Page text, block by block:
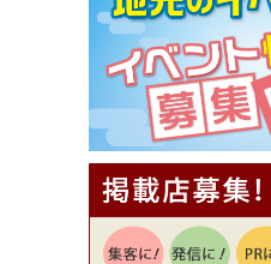
【ジモア限定①】初
⇒8,800円（メンズ
（ミックル））
[有効期限]2026年9月30日
【ジモア読者特典2
理5品+2時間飲み放
ore（ピアクオーレ
[有効期限]2026年9月30日
【ジモア読者特典1
降（創作イタリアン
[有効期限]2026年9月30日